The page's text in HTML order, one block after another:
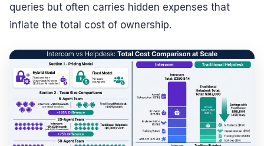
queries but often carries hidden expenses that
inflate the total cost of ownership.